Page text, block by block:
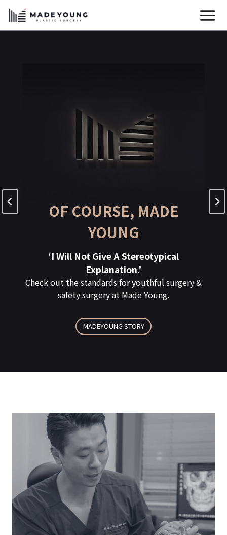
Skip
content
The Key To Surgical Success
Is:
EXPERIENCED DOCTORS
View All Made Young Medical Staff >
OF COURSE, MADE
YOUNG
‘I Will Not Give A Stereotypical
Explanation.’
Check out the standards for youthful surgery &
safety surgery at Made Young.
MADEYOUNG STORY
A REAL REVIEW OF MY WHO FOUND THE
TRUE ‘ME’!
The key to success is, of course, meeting
the heart of Made Young.
Click To See MY Real Review